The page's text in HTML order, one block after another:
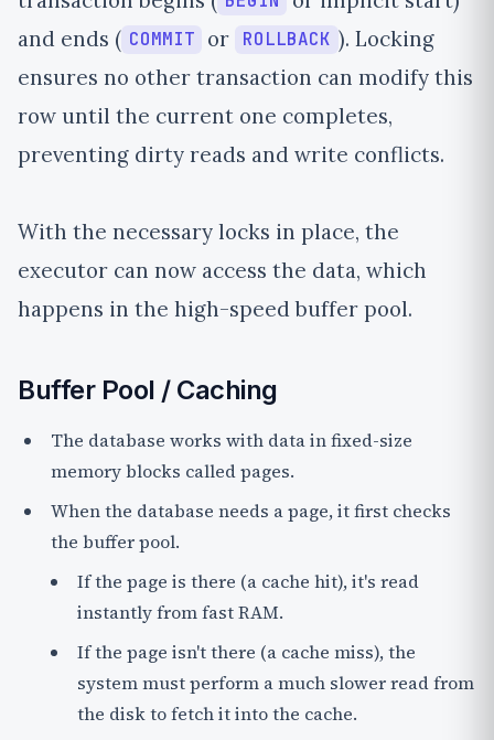
and ends ( COMMIT or ROLLBACK ). Locking
ensures no other transaction can modify this
row until the current one completes,
preventing dirty reads and write conflicts.
With the necessary locks in place, the
executor can now access the data, which
happens in the high-speed buffer pool.
Buffer Pool / Caching
The database works with data in fixed-size
memory blocks calledpages.
When the database needs a page, it first checks
the buffer pool.
If the page is there (a cache hit), it's read
instantly from fast RAM.
If the page isn't there (a cache miss), the
system must perform a much slower read from
the disk to fetch it into the cache.